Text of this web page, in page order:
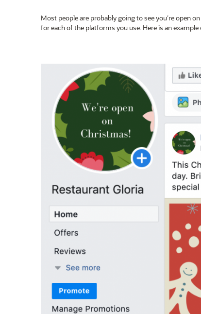
Most people are probably going to see you’re open
for each of the platforms you use. Here is an